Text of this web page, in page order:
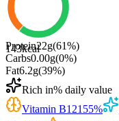
143kcal
Protein22g(61%)
Carbs0.00g(0%)
Fat6.2g(39%)
Rich in% daily value
Vitamin B12155%